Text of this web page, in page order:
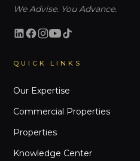
We Advise. You Advance.
QUICK LINKS
Our Expertise
Commercial Properties
Properties
Knowledge Center